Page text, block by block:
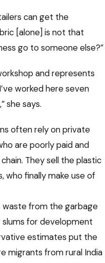
can get the
[alone] is not that
go to someone else?”
and represents
worked here seven
she says.
often rely on private
are poorly paid and
They sell the plastic
who finally make use of
waste from the garbage
for development
estimates put the
migrants from rural India